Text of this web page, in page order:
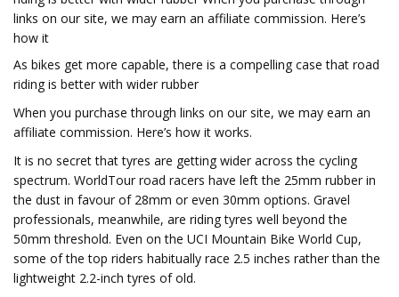
links on our site, we may earn an affiliate commission. Here’s
how it
As bikes get more capable, there is a compelling case that road
riding is better with wider rubber
When you purchase through links on our site, we may earn an
affiliate commission. Here’s how it works.
It is no secret that tyres are getting wider across the cycling
spectrum. WorldTour road racers have left the 25mm rubber in
the dust in favour of 28mm or even 30mm options. Gravel
professionals, meanwhile, are riding tyres well beyond the
50mm threshold. Even on the UCI Mountain Bike World Cup,
some of the top riders habitually race 2.5 inches rather than the
lightweight 2.2-inch tyres of old.